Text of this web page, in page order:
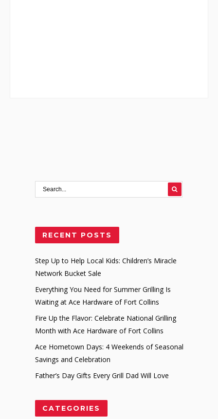
RECENT POSTS
Step Up to Help Local Kids: Children’s Miracle
Network Bucket Sale
Everything You Need for Summer Grilling Is
Waiting at Ace Hardware of Fort Collins
Fire Up the Flavor: Celebrate National Grilling
Month with Ace Hardware of Fort Collins
Ace Hometown Days: 4 Weekends of Seasonal
Savings and Celebration
Father’s Day Gifts Every Grill Dad Will Love
CATEGORIES